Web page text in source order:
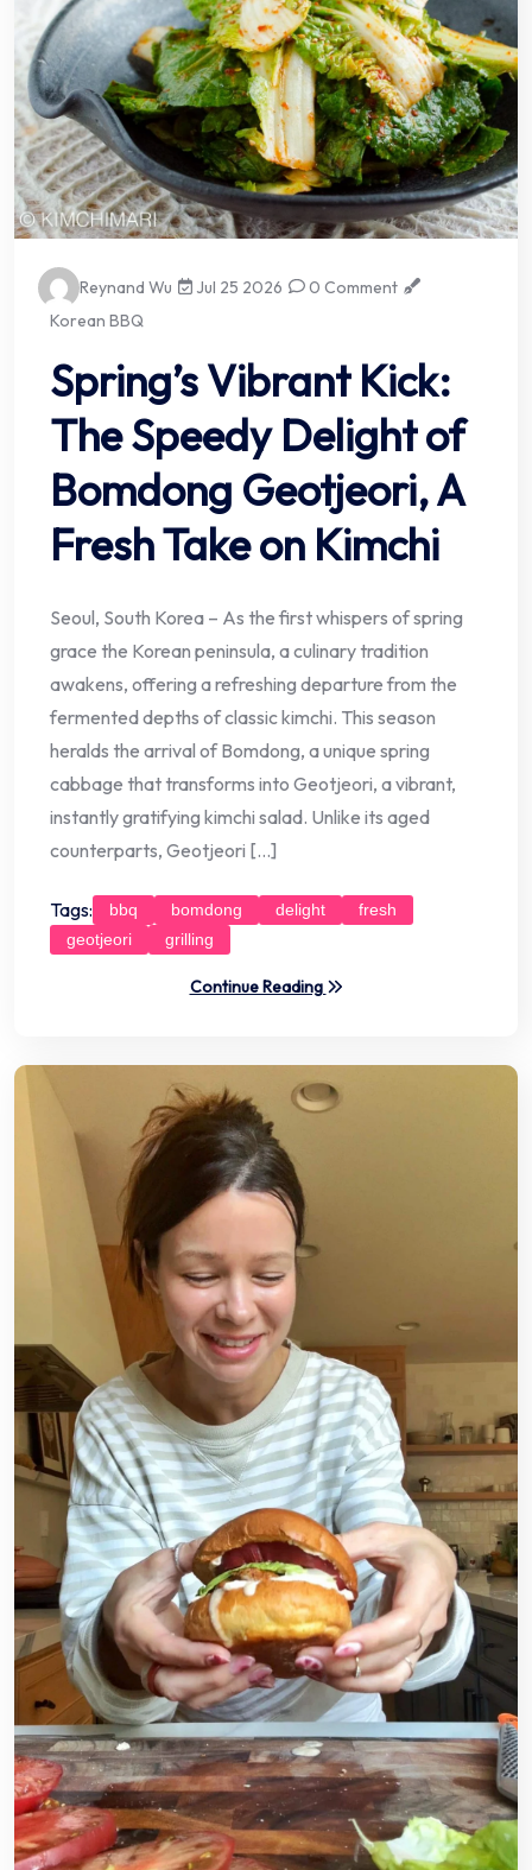
Reynand Wu Jul 25 2026
0 Comment
Korean BBQ
Spring’s Vibrant Kick:
The Speedy Delight of
Bomdong Geotjeori, A
Fresh Take on Kimchi
Seoul, South Korea – As the first whispers of spring
grace the Korean peninsula, a culinary tradition
awakens, offering a refreshing departure from the
fermented depths of classic kimchi. This season
heralds the arrival of Bomdong, a unique spring
cabbage that transforms into Geotjeori, a vibrant,
instantly gratifying kimchi salad. Unlike its aged
counterparts, Geotjeori […]
Tags: bbq bomdong delight
fresh
geotjeori
grilling
Continue Reading